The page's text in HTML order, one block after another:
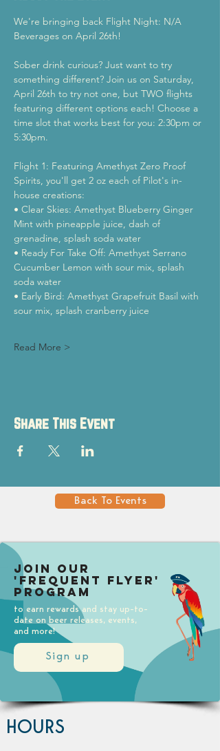
We're bringing back Flight Night: N/A
Beverages on April 26th!
Sober drink curious? Just want to try
something different? Join us on Saturday,
April 26th to try not one, but TWO flights
featuring different options each! Choose a
time slot that works best for you: 2:30pm or
5:30pm.
Flight 1: Featuring Amethyst Zero Proof
Spirits, you'll get 2 oz each of Pilot's in-
house creations:
• Clear Skies: Amethyst Blueberry Ginger
Mint with pineapple juice, dash of
grenadine, splash soda water
• Ready For Take Off: Amethyst Serrano
Cucumber Lemon with sour mix, splash
soda water
• Early Bird: Amethyst Grapefruit Basil with
sour mix, splash cranberry juice
Read More >
Share This Event
Back To Events
Sign up
Join our
'Frequent Flyer'
Program
to earn rewards and stay up-to-
date on beer releases, events,
and more!
HOURS